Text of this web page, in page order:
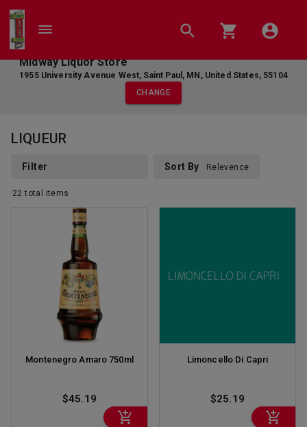
Midway Liquor Store
1955 University Avenue West, Saint Paul , MN , United States, 55104
CHANGE
LIQUEUR
Filter Sort By Relevence
22 total items
Montenegro Amaro 750ml
$45.19
Limoncello Di Capri
$25.19